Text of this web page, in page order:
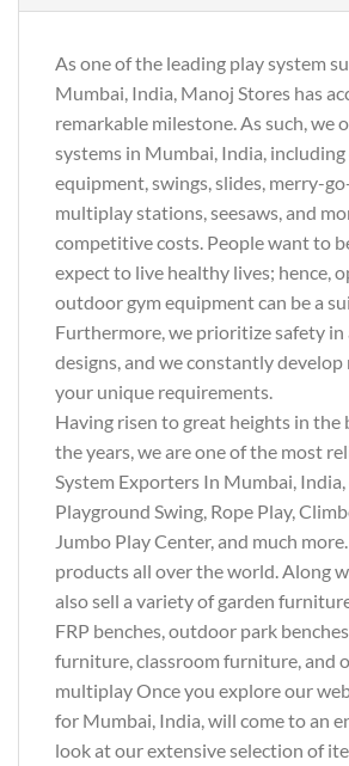
As one of the leading play system
Mumbai, India, Manoj Stores has
remarkable milestone. As such, we
systems in Mumbai, India,
equipment, swings, slides, merry-
multiplay stations, seesaws, and
competitive costs. People want to
expect to live healthy lives; hence,
outdoor gym equipment can be a
Furthermore, we prioritize safety in
designs, and we constantly
your unique requirements.
Having risen to great heights in the
the years, we are one of the most
System Exporters In Mumbai,
Playground Swing, Rope Play,
Jumbo Play Center, and much
products all over the world. Along
also sell a variety of garden
FRP benches, outdoor park
furniture, classroom furniture, and
multiplay Once you explore our
for Mumbai, India, will come to an
look at our extensive selection of